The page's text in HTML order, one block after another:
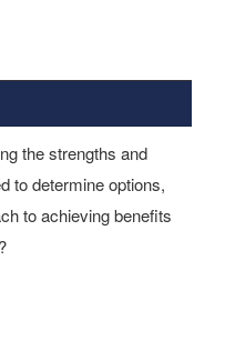
the strengths and
to determine options,
to achieving benefits